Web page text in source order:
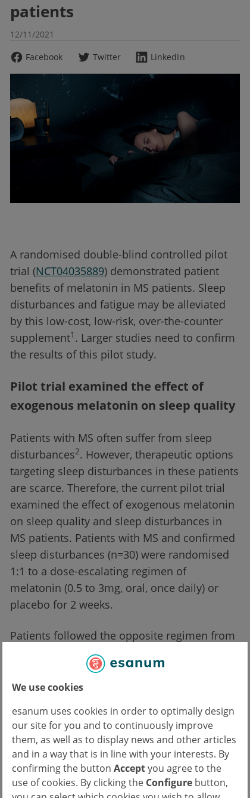
We use cookies
esanum uses cookies in order to optimally design
our site for you and to continuously improve
them, as well as to display news and other articles
and in a way that is in line with your interests. By
confirming the button Acceptyou agree to the
use of cookies. By clicking the Configure button,
patients
12/11/2021
Facebook
Twitter LinkedIn
A randomised double-blind controlled pilot
trial (NCT04035889) demonstrated patient
benefits of melatonin in MS patients. Sleep
disturbances and fatigue may be alleviated
by this low-cost, low-risk, over-the-counter
supplement1 . Larger studies need to confirm
the results of this pilot study.
Pilot trial examined the effect of
exogenous melatonin on sleep quality
Patients with MS often suffer from sleep
disturbances2. However, therapeutic options
targeting sleep disturbances in these patients
are scarce. Therefore, the current pilot trial
examined the effect of exogenous melatonin
on sleep quality and sleep disturbances in
MS patients. Patients with MS and confirmed
sleep disturbances (n=30) were randomised
1:1 to a dose-escalating regimen of
melatonin (0.5 to 3mg, oral, once daily) or
placebo for 2 weeks.
Patients followed the opposite regimen from
weeks 2 to 4. Sleep time and sleep efficiency
were measured with an actigraphy device.
Furthermore, several sleep-related patient-
Mr. Wan-Yu Hsu (University of California, CA,
USA) set out the findings of this pilot study.
The total sleep time was significantly longer
in melatonin receivers (mean 6.96 hours)
compared with placebo receivers (mean 6.67